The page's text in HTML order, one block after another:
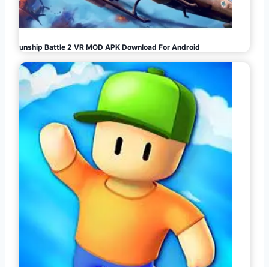
Gunship Battle 2 VR MOD APK Download For Android